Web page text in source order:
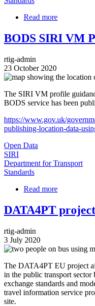
Read more
Report:
Real
Using
SIRI
Standard
BODS SIRI VM
rtig-admin
23 October 2020
Image
The SIRI VM profile
BODS service has been
https://www.gov.uk/
publishing-location-data-
Open Data
SIRI
Department for Transport
Standards
Read more
SIRI
VM
DATA4PT project
rtig-admin
3 July 2020
Image
The DATA4PT EU project
in the public transport sector
exchange standards and
travel information service
site.